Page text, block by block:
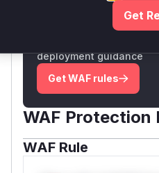
Unlock WAF
Generate vendor-ready
deployment guidance
Get WAF rules
WAF Protection
WAF Rule
Get